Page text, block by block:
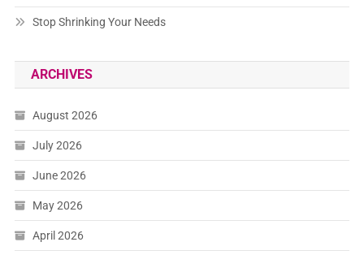
Stop Shrinking Your Needs
ARCHIVES
August 2026
July 2026
June 2026
May 2026
April 2026